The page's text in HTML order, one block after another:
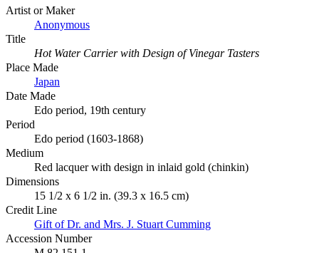
Artist or Maker
Anonymous
Title
Hot Water Carrier with Design of Vinegar Tasters
Place Made
Japan
Date Made
Edo period, 19th century
Period
Edo period (1603-1868)
Medium
Red lacquer with design in inlaid gold (chinkin)
Dimensions
15 1/2 x 6 1/2 in. (39.3 x 16.5 cm)
Credit Line
Gift of Dr. and Mrs. J. Stuart Cumming
Accession Number